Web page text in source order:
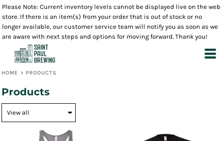
Please Note: Current inventory levels cannot be displayed live on the web
store. If there is an item(s) from your order that is out of stock or no
longer available, our customer service team will notify you as soon as we
are aware with next steps and options for moving forward. Thank you!
HOME > PRODUCTS
Products